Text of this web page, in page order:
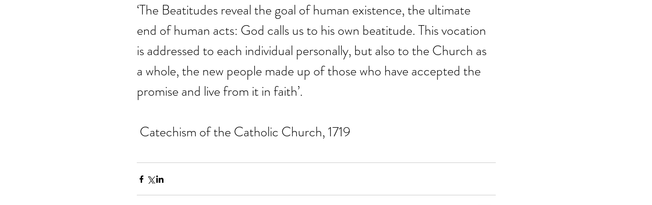
‘The Beatitudes reveal the goal of human existence, the ultimate
end of human acts: God calls us to his own beatitude. This vocation
is addressed to each individual personally, but also to the Church as
a whole, the new people made up of those who have accepted the
promise and live from it in faith’.
Catechism of the Catholic Church, 1719